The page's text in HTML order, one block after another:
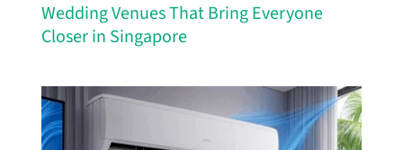
Wedding Venues That Bring Everyone
Closer in Singapore